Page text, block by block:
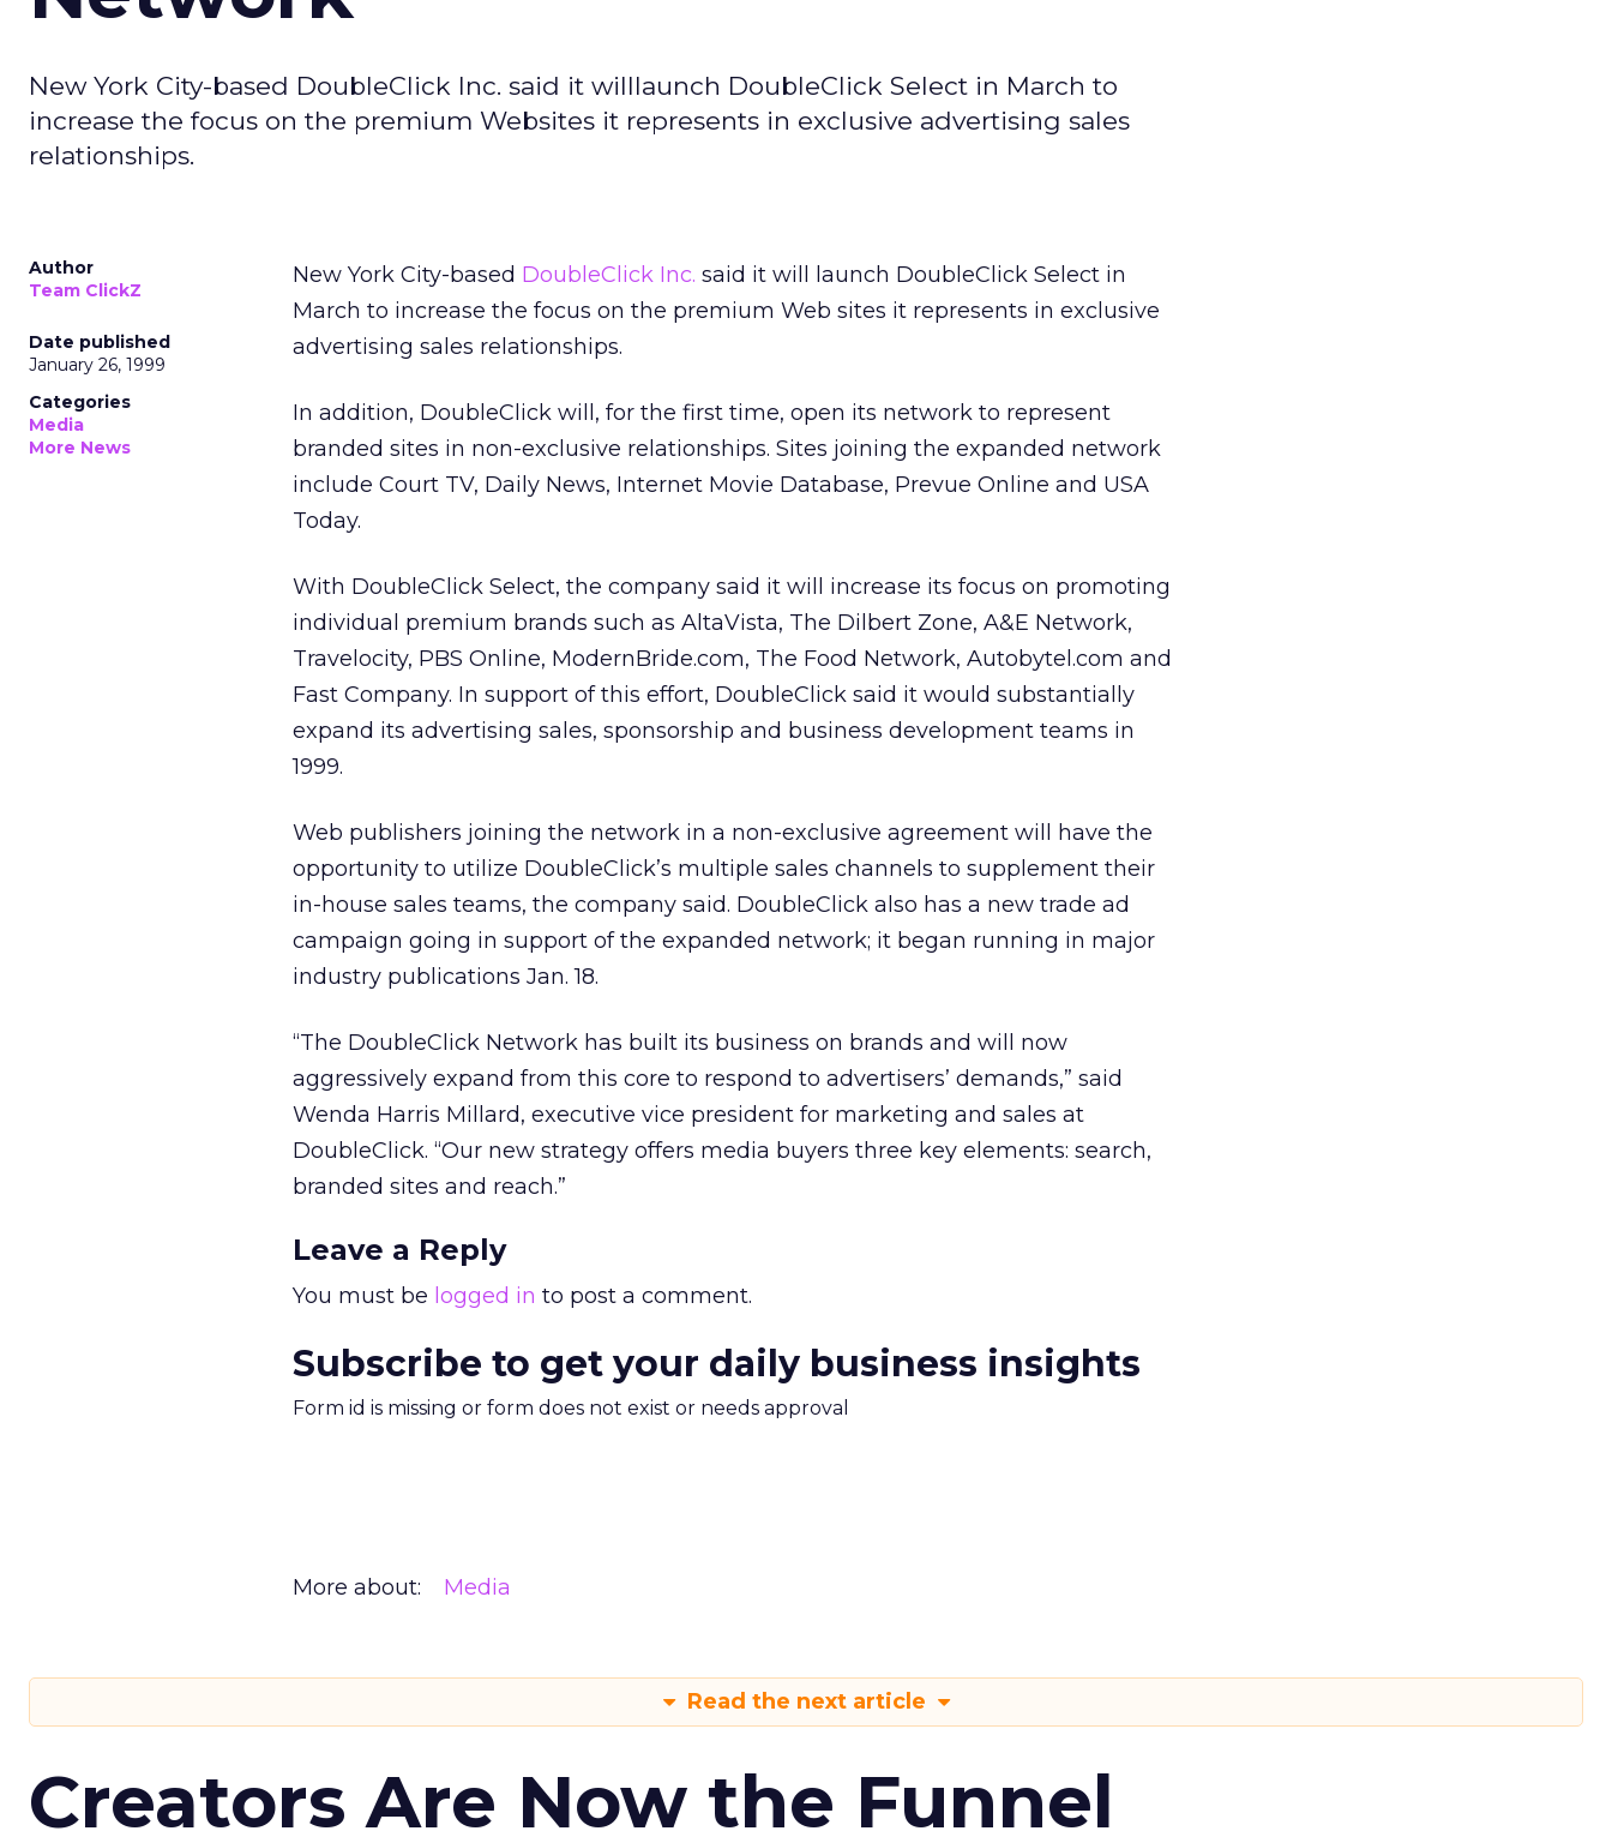
New York City-based DoubleClick Inc. said it willlaunch DoubleClick Select in March to
increase the focus on the premium Websites it represents in exclusive advertising sales
relationships.
Author
Team ClickZ
Date published
January 26, 1999
Categories
Media
More News
New York City-based DoubleClick Inc. said it will launch DoubleClick Select in
March to increase the focus on the premium Web sites it represents in exclusive
advertising sales relationships.
In addition, DoubleClick will, for the first time, open its network to represent
branded sites in non-exclusive relationships. Sites joining the expanded network
include Court TV, Daily News, Internet Movie Database, Prevue Online and USA
Today.
With DoubleClick Select, the company said it will increase its focus on promoting
individual premium brands such as AltaVista, The Dilbert Zone, A&E Network,
Travelocity, PBS Online, ModernBride.com, The Food Network, Autobytel.com and
Fast Company. In support of this effort, DoubleClick said it would substantially
expand its advertising sales, sponsorship and business development teams in
1999.
Web publishers joining the network in a non-exclusive agreement will have the
opportunity to utilize DoubleClick’s multiple sales channels to supplement their
in-house sales teams, the company said. DoubleClick also has a new trade ad
campaign going in support of the expanded network; it began running in major
industry publications Jan. 18.
“The DoubleClick Network has built its business on brands and will now
aggressively expand from this core to respond to advertisers’ demands,” said
Wenda Harris Millard, executive vice president for marketing and sales at
DoubleClick. “Our new strategy offers media buyers three key elements: search,
branded sites and reach.”
Leave a Reply
You must be logged in to post a comment.
Subscribe to get your daily business insights
Form id is missing or form does not exist or needs approval
More about: Media
Read the next article
Creators Are Now the Funnel